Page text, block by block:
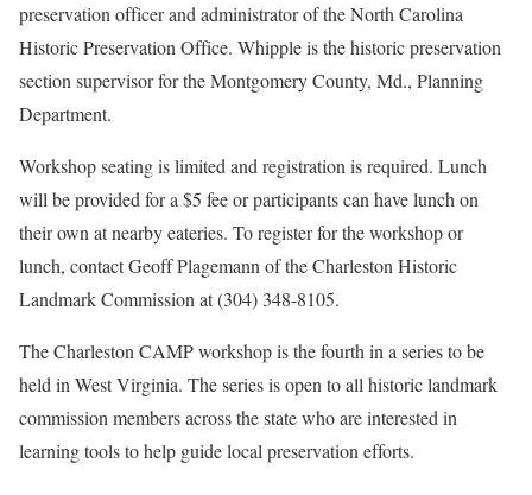
preservation officer and administrator of the North Carolina
Historic Preservation Office. Whipple is the historic preservation
section supervisor for the Montgomery County, Md., Planning
Department.
Workshop seating is limited and registration is required. Lunch
will be provided for a $5 fee or participants can have lunch on
their own at nearby eateries. To register for the workshop or
lunch, contact Geoff Plagemann of the Charleston Historic
Landmark Commission at (304) 348-8105.
The Charleston CAMP workshop is the fourth in a series to be
held in West Virginia. The series is open to all historic landmark
commission members across the state who are interested in
learning tools to help guide local preservation efforts.